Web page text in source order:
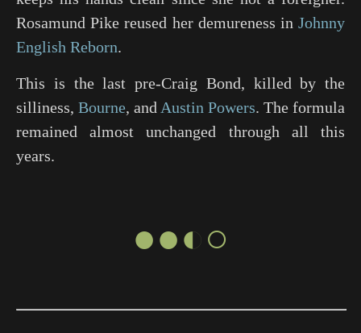
Rosamund Pike reused her demureness in Johnny
English Reborn.
This is the last pre-Craig Bond, killed by the
silliness, Bourne, and Austin Powers. The formula
remained almost unchanged through all this
years.
●●◐○